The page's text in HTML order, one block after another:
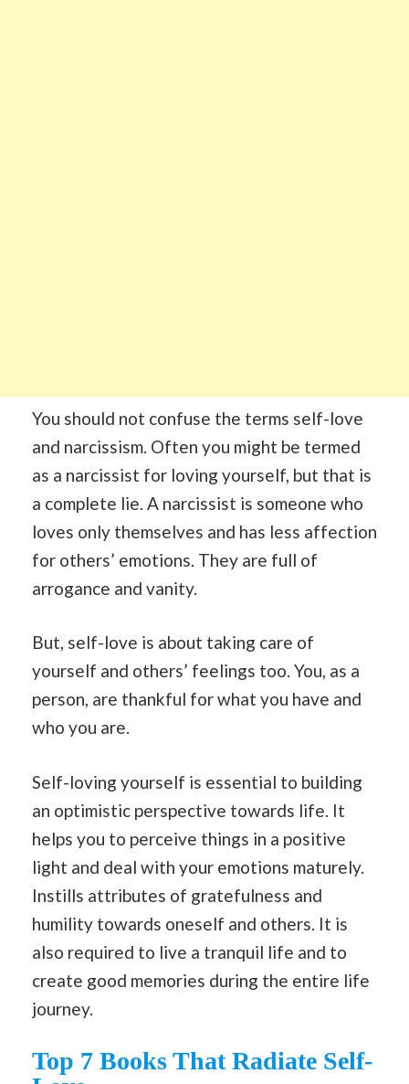
You should not confuse the terms self-love
and narcissism. Often you might be termed
as a narcissist for loving yourself, but that is
a complete lie. A narcissist is someone who
loves only themselves and has less affection
for others’ emotions. They are full of
arrogance and vanity.
But, self-love is about taking care of
yourself and others’ feelings too. You, as a
person, are thankful for what you have and
who you are.
Self-loving yourself is essential to building
an optimistic perspective towards life. It
helps you to perceive things in a positive
light and deal with your emotions maturely.
Instills attributes of gratefulness and
humility towards oneself and others. It is
also required to live a tranquil life and to
create good memories during the entire life
journey.
Top 7 Books That Radiate Self-